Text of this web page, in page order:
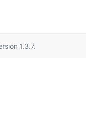
1.3.7.